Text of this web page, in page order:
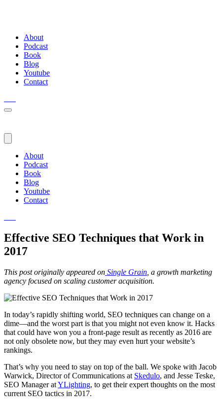
About
Podcast
Book
Blog
Youtube
Contact
About
Podcast
Book
Blog
Youtube
Contact
Effective SEO Techniques that Work in
2017
This post originally appeared on Single Grain a growth marketing
agency focused on scaling customer acquisition.
In today’s rapidly shifting world, SEO techniques can change on a
dime—and the worst part is that you might not even know it. Hacks
that could have won you a front-page result as recently as 2016 are
not only obsolete now, but they may even hurt your website’s
rankings.
That’s why you need to stay on top of the ball. We spoke with Jacob
Warwick, Director of Communications at Skedulo, and Jesse Teske,
SEO Manager atYLighting, to get their expert thoughts on the most
current SEO tactics in 2017.